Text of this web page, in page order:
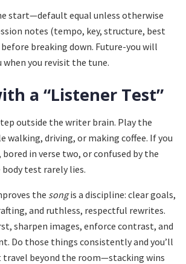
start—default equal unless otherwise
notes (tempo, key, structure, best
breaking down. Future-you will
you revisit the tune.
a “Listener Test”
outside the writer brain. Play the
walking, driving, or making coffee. If you
in verse two, or confused by the
test rarely lies.
the songis a discipline: clear goals,
and ruthless, respectful rewrites.
sharpen images, enforce contrast, and
Do those things consistently and you’ll
beyond the room—stacking wins